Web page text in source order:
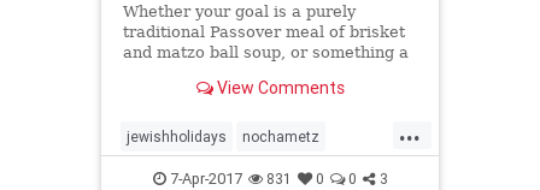
Whether your goal is a purely
traditional Passover meal of brisket
and matzo ball soup, or something a
recipes you need to make this year's
View Comments
...
jewishholidays nochametz
passover sedar
7-Apr-2017 831 0 0 3